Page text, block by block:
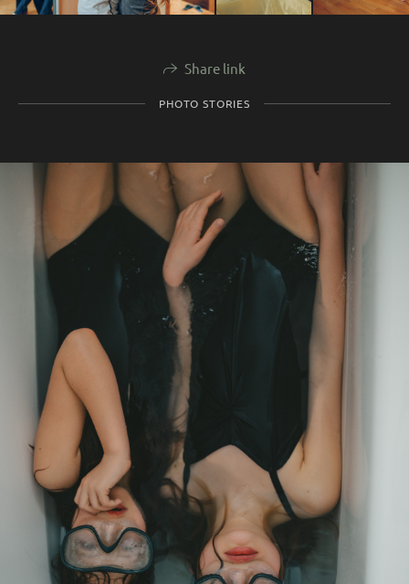
Share link
PHOTO STORIES